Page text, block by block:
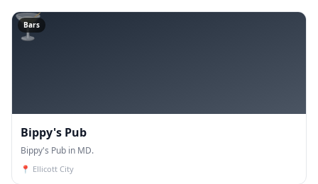
🍸
Bars
Bippy's Pub
Bippy's Pub in MD.
📍 Ellicott City